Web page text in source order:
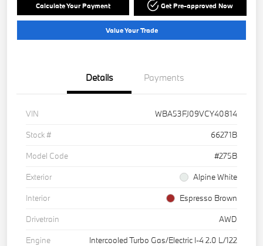
Calculate Your Payment Get Pre-approved Now
Value Your Trade
Details Payments
VIN
WBA53FJ09VCY40814
Stock #
66271B
Model Code
#275B
Exterior
Alpine White
Interior
Espresso Brown
Drivetrain
AWD
Engine
Intercooled Turbo Gas/Electric I-4 2.0 L/122